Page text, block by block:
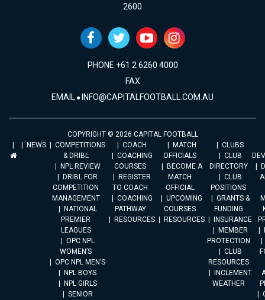
2600
PHONE +61 2 6260 4000
FAX
EMAIL INFO@CAPITALFOOTBALL.COM.AU
COPYRIGHT © 2026 CAPITAL FOOTBALL
NEWS
COMPETITIONS
& DRIBL
NPL REVIEW
DRIBL FOR
COMPETITION
MANAGEMENT
NATIONAL
PREMIER
LEAGUES
OPC NPL
WOMEN’S
OPC NPL MEN’S
NPL BOYS
NPL GIRLS
SENIOR
COACH
COACHING
COURSES
REGISTER
TO COACH
COACHING
PATHWAY
RESOURCES
MATCH
OFFICIALS
BECOME A
MATCH
OFFICIAL
UPCOMING
COURSES
RESOURCES
CLUBS
CLUB
DIRECTORY
CLUB
POSITIONS
GRANTS &
FUNDING
INSURANCE
MEMBER
PROTECTION
CLUB
RESOURCES
INCLEMENT
WEATHER